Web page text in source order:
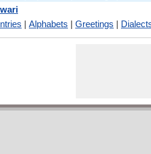
| Alphabets | Greetings |